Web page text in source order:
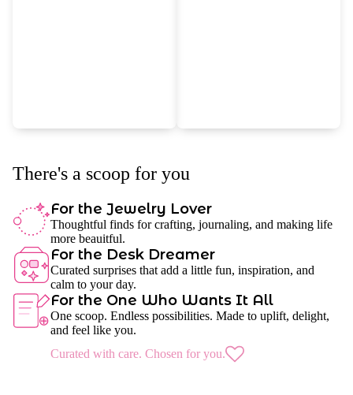
There's a scoop for you
For the Jewelry Lover
Thoughtful finds for crafting, journaling, and making life
more beauitful.
For the Desk Dreamer
Curated surprises that add a little fun, inspiration, and
calm to your day.
For the One Who Wants It All
One scoop. Endless possibilities. Made to uplift, delight,
and feel like you.
Curated with care. Chosen for you.